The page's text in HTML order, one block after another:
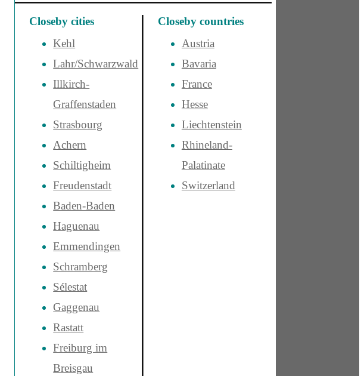
Closeby cities
Kehl
Lahr/Schwarzwald
Illkirch-
Graffenstaden
Strasbourg
Achern
Schiltigheim
Freudenstadt
Baden-Baden
Haguenau
Emmendingen
Schramberg
Sélestat
Gaggenau
Rastatt
Freiburg im
Breisgau
Closeby countries
Austria
Bavaria
France
Hesse
Liechtenstein
Rhineland-
Palatinate
Switzerland